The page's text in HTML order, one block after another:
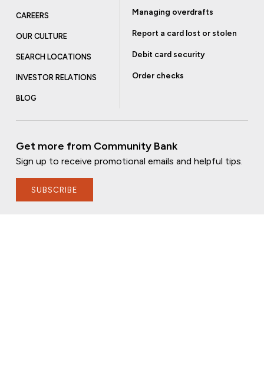
CAREERS
OUR CULTURE
SEARCH LOCATIONS
INVESTOR RELATIONS
BLOG
Managing overdrafts
Report a card lost or stolen
Debit card security
Order checks
Get more from Community Bank
Sign up to receive promotional emails and helpful tips.
SUBSCRIBE